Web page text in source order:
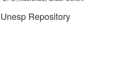
Repository